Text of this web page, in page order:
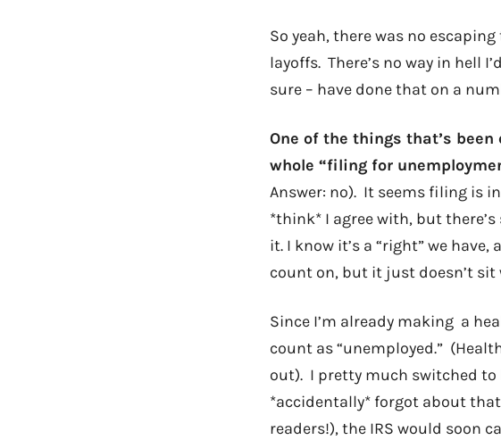
So yeah, there was no
layoffs. There’s no way in hell
sure – have done that on a
One of the things that’s
whole “filing for
Answer: no). It seems filing is
*think* I agree with, but
it. I know it’s a “right” we
count on, but it just doesn’t sit
Since I’m already making a
count as “unemployed.”
out). I pretty much switched to
*accidentally* forgot about
readers!), the IRS would soon